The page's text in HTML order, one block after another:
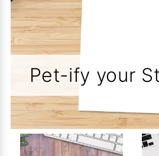
Pet-ify your